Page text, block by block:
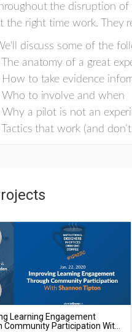
the disruption of
the right time work. They
discuss some of the
anatomy of a great
to take evidence
Who to involve and when
a pilot is not an
that work (and
Learning Engagement
Community Participation With